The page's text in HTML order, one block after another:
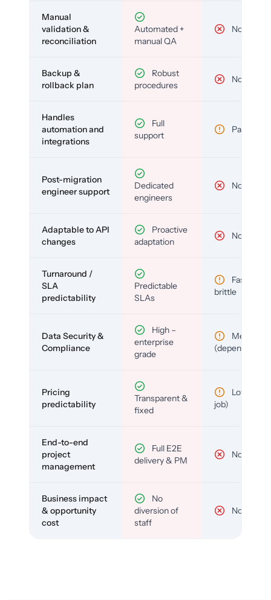
Manual
validation &
reconciliation
Automated +
manual QA
No
Backup &
rollback plan
Robust
procedures
No
Handles
automation and
integrations
Full
support
Partial
Post-migration
engineer support
Dedicated
engineers
No
Adaptable to API
changes
Proactive
adaptation
No
Turnaround /
SLA
predictability
Predictable
SLAs
Fast but
brittle
Data Security &
Compliance
High –
enterprise
grade
Medium
(depends)
Pricing
predictability
Transparent &
fixed
Low (per-
job)
End-to-end
project
management
Full E2E
delivery & PM
No
Business impact
& opportunity
cost
No
diversion of
staff
No